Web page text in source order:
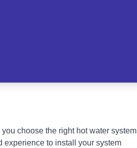
choose the right hot water system
experience to install your system